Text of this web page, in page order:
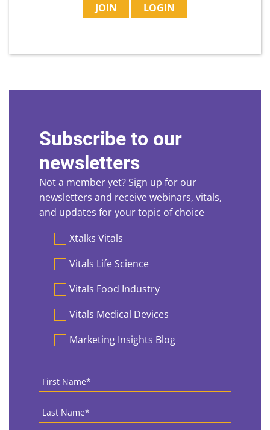
JOIN LOGIN
Subscribe to our
newsletters
Not a member yet? Sign up for our
newsletters and receive webinars, vitals,
and updates for your topic of choice
PreferencesXtalks Vitals
Vitals Life Science
Vitals Food Industry
Vitals Medical Devices
Marketing Insights Blog
First
Name *
Last
Name *